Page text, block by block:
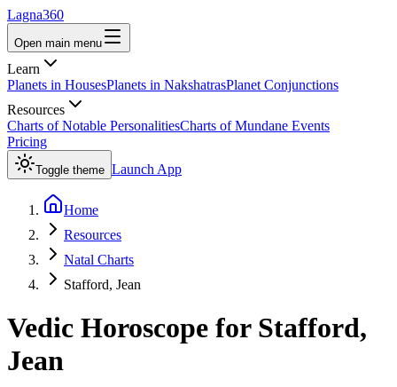
Lagna360
Open main menu
Learn
Planets in HousesPlanets in NakshatrasPlanet Conjunctions
Resources
Charts of Notable PersonalitiesCharts of Mundane Events
Pricing
Toggle theme Launch App
Home
Resources
Natal Charts
Stafford, Jean
Vedic Horoscope for Stafford,
Jean